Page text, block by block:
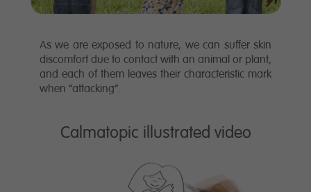
As we are exposed to nature, we can suffer skin
discomfort due to contact with an animal or plant,
and each of them leaves their characteristic mark
when “attacking”.
Calmatopic illustrated video